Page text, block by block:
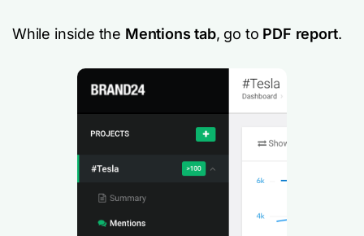
While inside the Mentions tab, go to PDF report.